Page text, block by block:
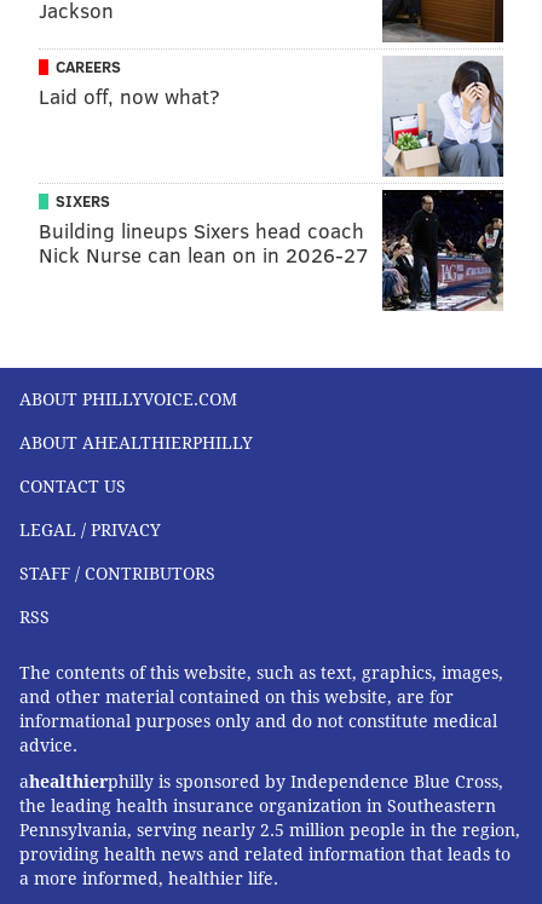
Jackson
CAREERS
Laid off, now what?
SIXERS
Building lineups Sixers head coach
Nick Nurse can lean on in 2026-27
ABOUT PHILLYVOICE.COM
ABOUT AHEALTHIERPHILLY
CONTACT US
LEGAL / PRIVACY
STAFF / CONTRIBUTORS
RSS
The contents of this website, such as text, graphics, images,
and other material contained on this website, are for
informational purposes only and do not constitute medical
advice.
ahealthierphilly is sponsored by Independence Blue Cross,
the leading health insurance organization in Southeastern
Pennsylvania, serving nearly 2.5 million people in the region,
providing health news and related information that leads to
a more informed, healthier life.